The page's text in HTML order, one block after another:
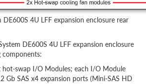
DE600S 4U LFF expansion enclosure rear
DE600S 4U LFF expansion enclosure
hot-swap I/O Modules; each I/O Module
Gb SAS x4 expansion ports (Mini-SAS HD